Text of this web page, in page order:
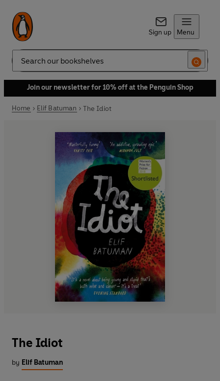
Sign up Menu
Search
Join our newsletter for 10% off at the Penguin Shop
Home Elif Batuman The Idiot
The Idiot
by Elif Batuman